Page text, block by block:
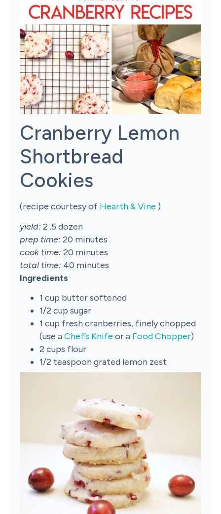
Cranberry Lemon
Shortbread
Cookies
(recipe courtesy of Hearth & Vine )
yield: 2 .5 dozen
prep time: 20 minutes
cook time: 20 minutes
total time: 40 minutes
Ingredients
1 cup butter softened
1/2 cup sugar
1 cup fresh cranberries, finely chopped
(use aChef’s Knife or a Food Chopper)
2 cups flour
1/2 teaspoon grated lemon zest